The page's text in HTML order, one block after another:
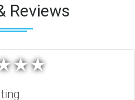
Reviews
★★
★★